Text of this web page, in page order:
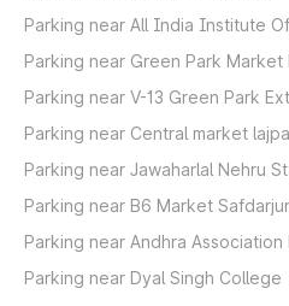
Parking near All India Institute
Parking near Green Park Market
Parking near V-13 Green Park
Parking near Central market
Parking near Jawaharlal Nehru
Parking near B6 Market
Parking near Andhra Association
Parking near Dyal Singh College